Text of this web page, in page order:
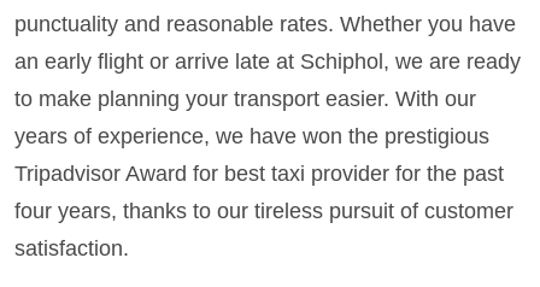
punctuality and reasonable rates. Whether you have
an early flight or arrive late at Schiphol, we are ready
to make planning your transport easier. With our
years of experience, we have won the prestigious
Tripadvisor Award for best taxi provider for the past
four years, thanks to our tireless pursuit of customer
satisfaction.